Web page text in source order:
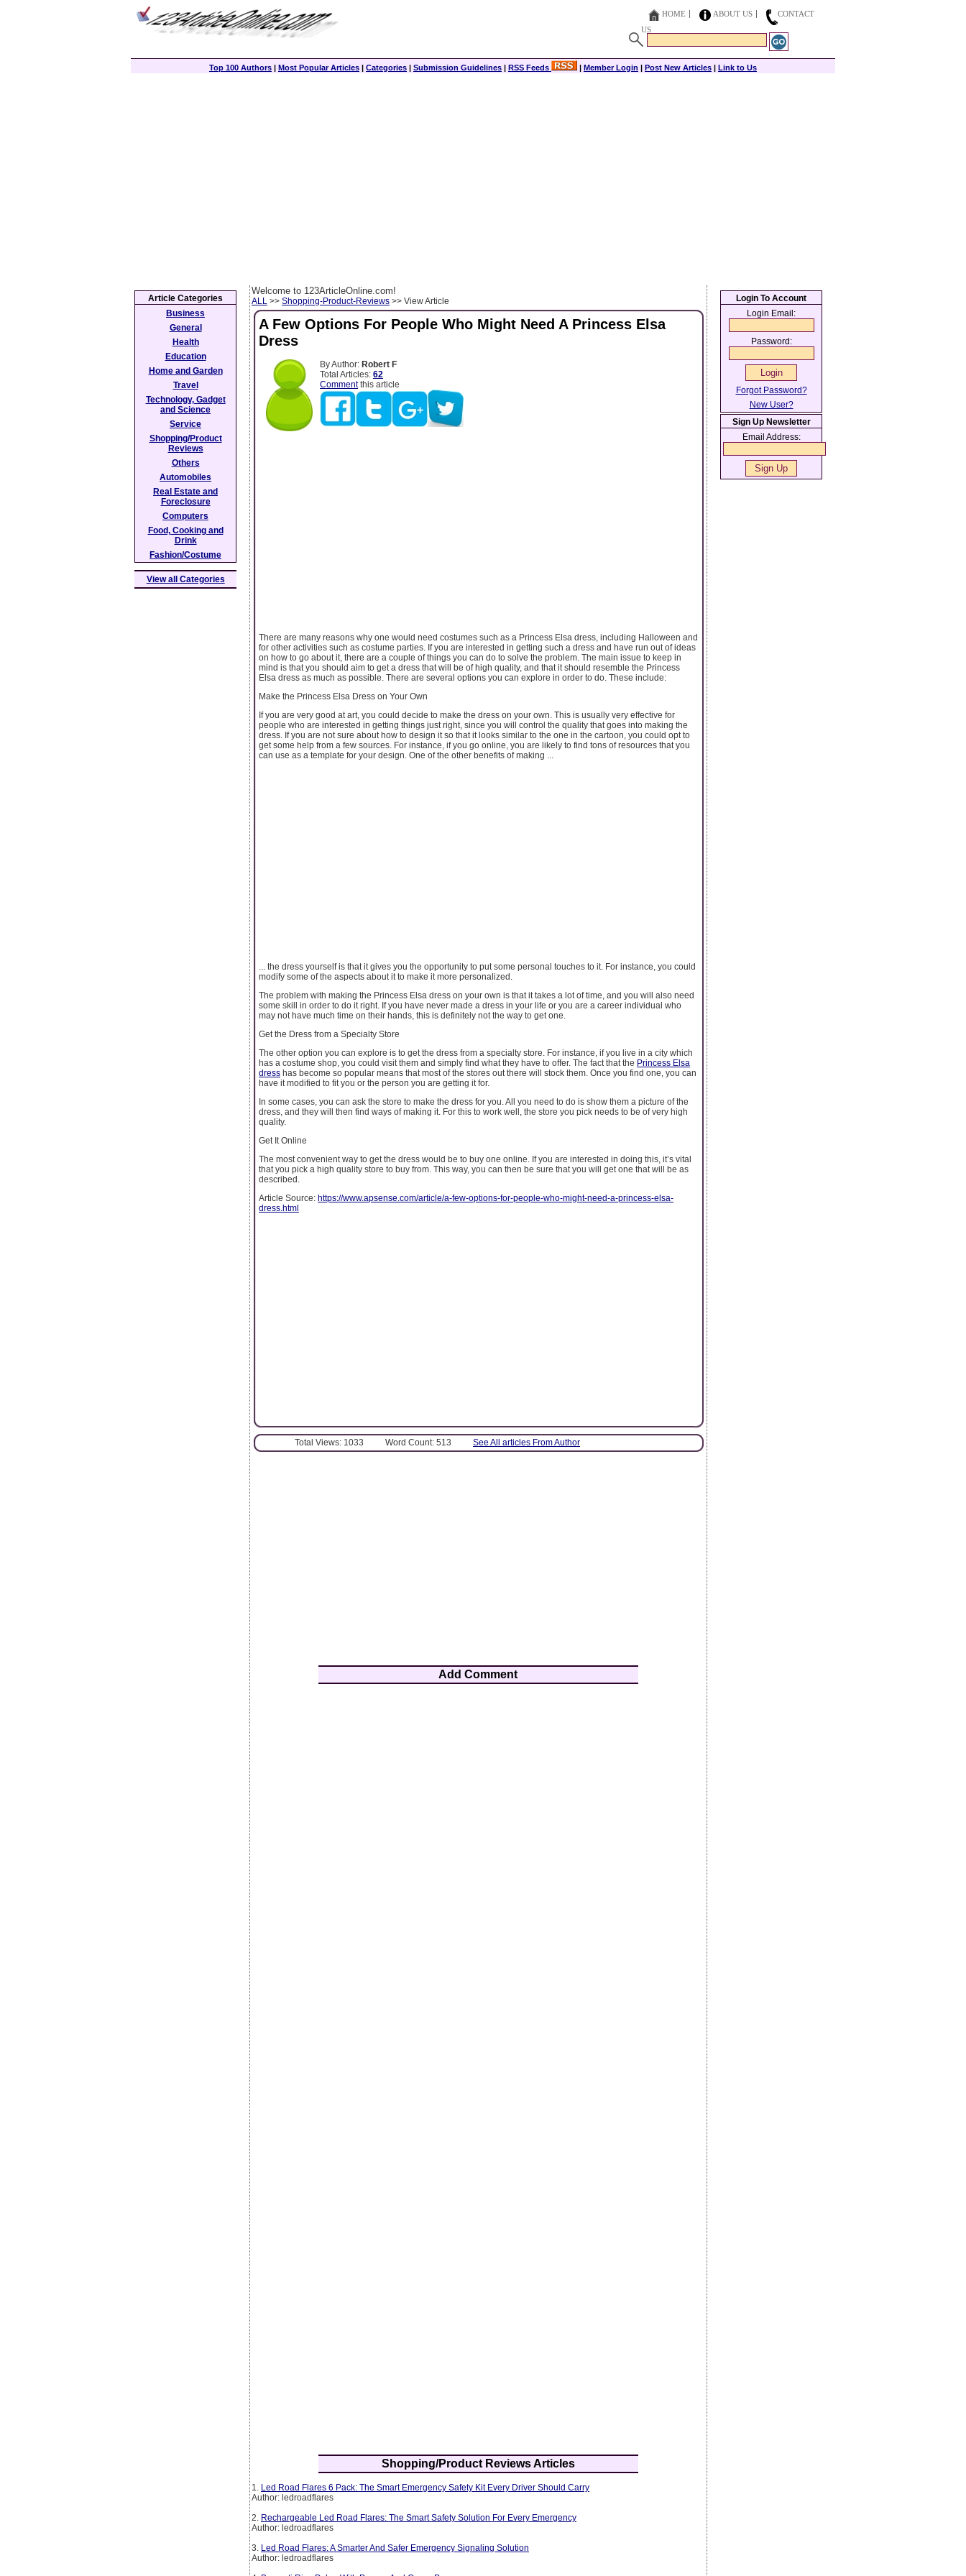
HOME ABOUT US
CONTACT
US
Top 100 Authors | Most Popular Articles | Categories | Submission Guidelines | RSS Feeds | Member Login | Post New Articles | Link to Us
Welcome to 123ArticleOnline.com!
ALL >> Shopping-Product-Reviews >> View Article
A Few Options For People Who Might Need A Princess Elsa
Dress
By Author: Robert F
Total Articles: 62
Commentthis article
There are many reasons why one would need costumes such as a Princess Elsa dress, including Halloween and
for other activities such as costume parties. If you are interested in getting such a dress and have run out of ideas
on how to go about it, there are a couple of things you can do to solve the problem. The main issue to keep in
mind is that you should aim to get a dress that will be of high quality, and that it should resemble the Princess
Elsa dress as much as possible. There are several options you can explore in order to do. These include:
Make the Princess Elsa Dress on Your Own
If you are very good at art, you could decide to make the dress on your own. This is usually very effective for
people who are interested in getting things just right, since you will control the quality that goes into making the
dress. If you are not sure about how to design it so that it looks similar to the one in the cartoon, you could opt to
get some help from a few sources. For instance, if you go online, you are likely to find tons of resources that you
can use as a template for your design. One of the other benefits of making ...
... the dress yourself is that it gives you the opportunity to put some personal touches to it. For instance, you could
modify some of the aspects about it to make it more personalized.
The problem with making the Princess Elsa dress on your own is that it takes a lot of time, and you will also need
some skill in order to do it right. If you have never made a dress in your life or you are a career individual who
may not have much time on their hands, this is definitely not the way to get one.
Get the Dress from a Specialty Store
The other option you can explore is to get the dress from a specialty store. For instance, if you live in a city which
has a costume shop, you could visit them and simply find what they have to offer. The fact that the Princess Elsa
dress has become so popular means that most of the stores out there will stock them. Once you find one, you can
have it modified to fit you or the person you are getting it for.
In some cases, you can ask the store to make the dress for you. All you need to do is show them a picture of the
dress, and they will then find ways of making it. For this to work well, the store you pick needs to be of very high
quality.
Get It Online
The most convenient way to get the dress would be to buy one online. If you are interested in doing this, it’s vital
that you pick a high quality store to buy from. This way, you can then be sure that you will get one that will be as
described.
Article Source: https://www.apsense.com/article/a-few-options-for-people-who-might-need-a-princess-elsa-
dress.html
Total Views: 1033 Word Count: 513 See All articles From Author
Add Comment
Shopping/Product Reviews Articles
1. Led Road Flares 6 Pack: The Smart Emergency Safety Kit Every Driver Should Carry
Author: ledroadflares
2. Rechargeable Led Road Flares: The Smart Safety Solution For Every Emergency
Author: ledroadflares
3. Led Road Flares: A Smarter And Safer Emergency Signaling Solution
Author: ledroadflares
Article Categories
Business
General
Health
Education
Home and Garden
Travel
Technology, Gadget
and Science
Service
Shopping/Product
Reviews
Others
Automobiles
Real Estate and
Foreclosure
Computers
Food, Cooking and
Drink
Fashion/Costume
View all Categories
Login To Account
Login Email:
Password:
Forgot Password?
New User?
Sign Up Newsletter
Email Address: